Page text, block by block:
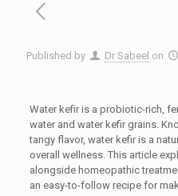
Published by Dr Sabeel on
Water kefir is a probiotic-rich,
water and water kefir grains.
tangy flavor, water kefir is a
overall wellness. This article
alongside homeopathic
an easy-to-follow recipe for